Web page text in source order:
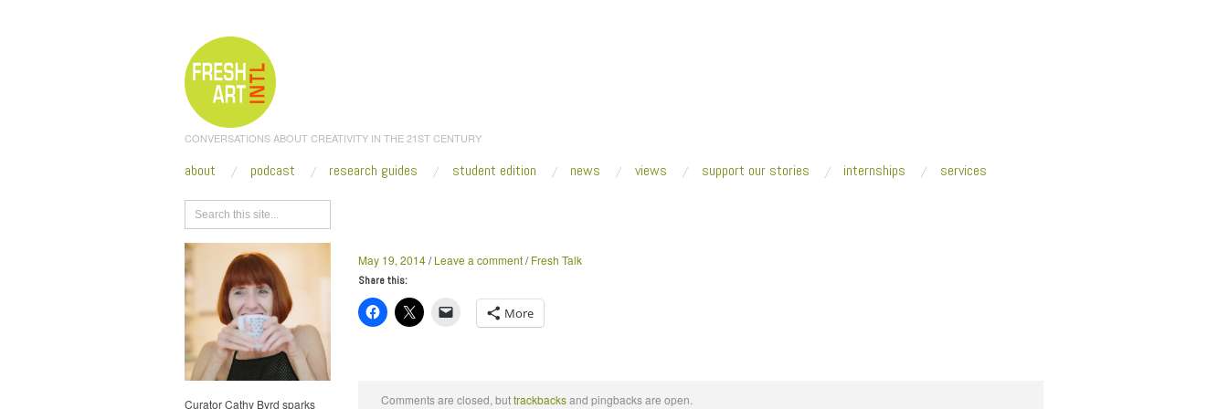
CONVERSATIONS ABOUT CREATIVITY IN THE 21ST CENTURY
about podcast research guides student edition news views support our stories internships services
Curator Cathy Byrd sparks
May 19, 2014/Leave a comment/Fresh Talk
Share this:
More
Comments are closed, buttrackbacksand pingbacks are open.